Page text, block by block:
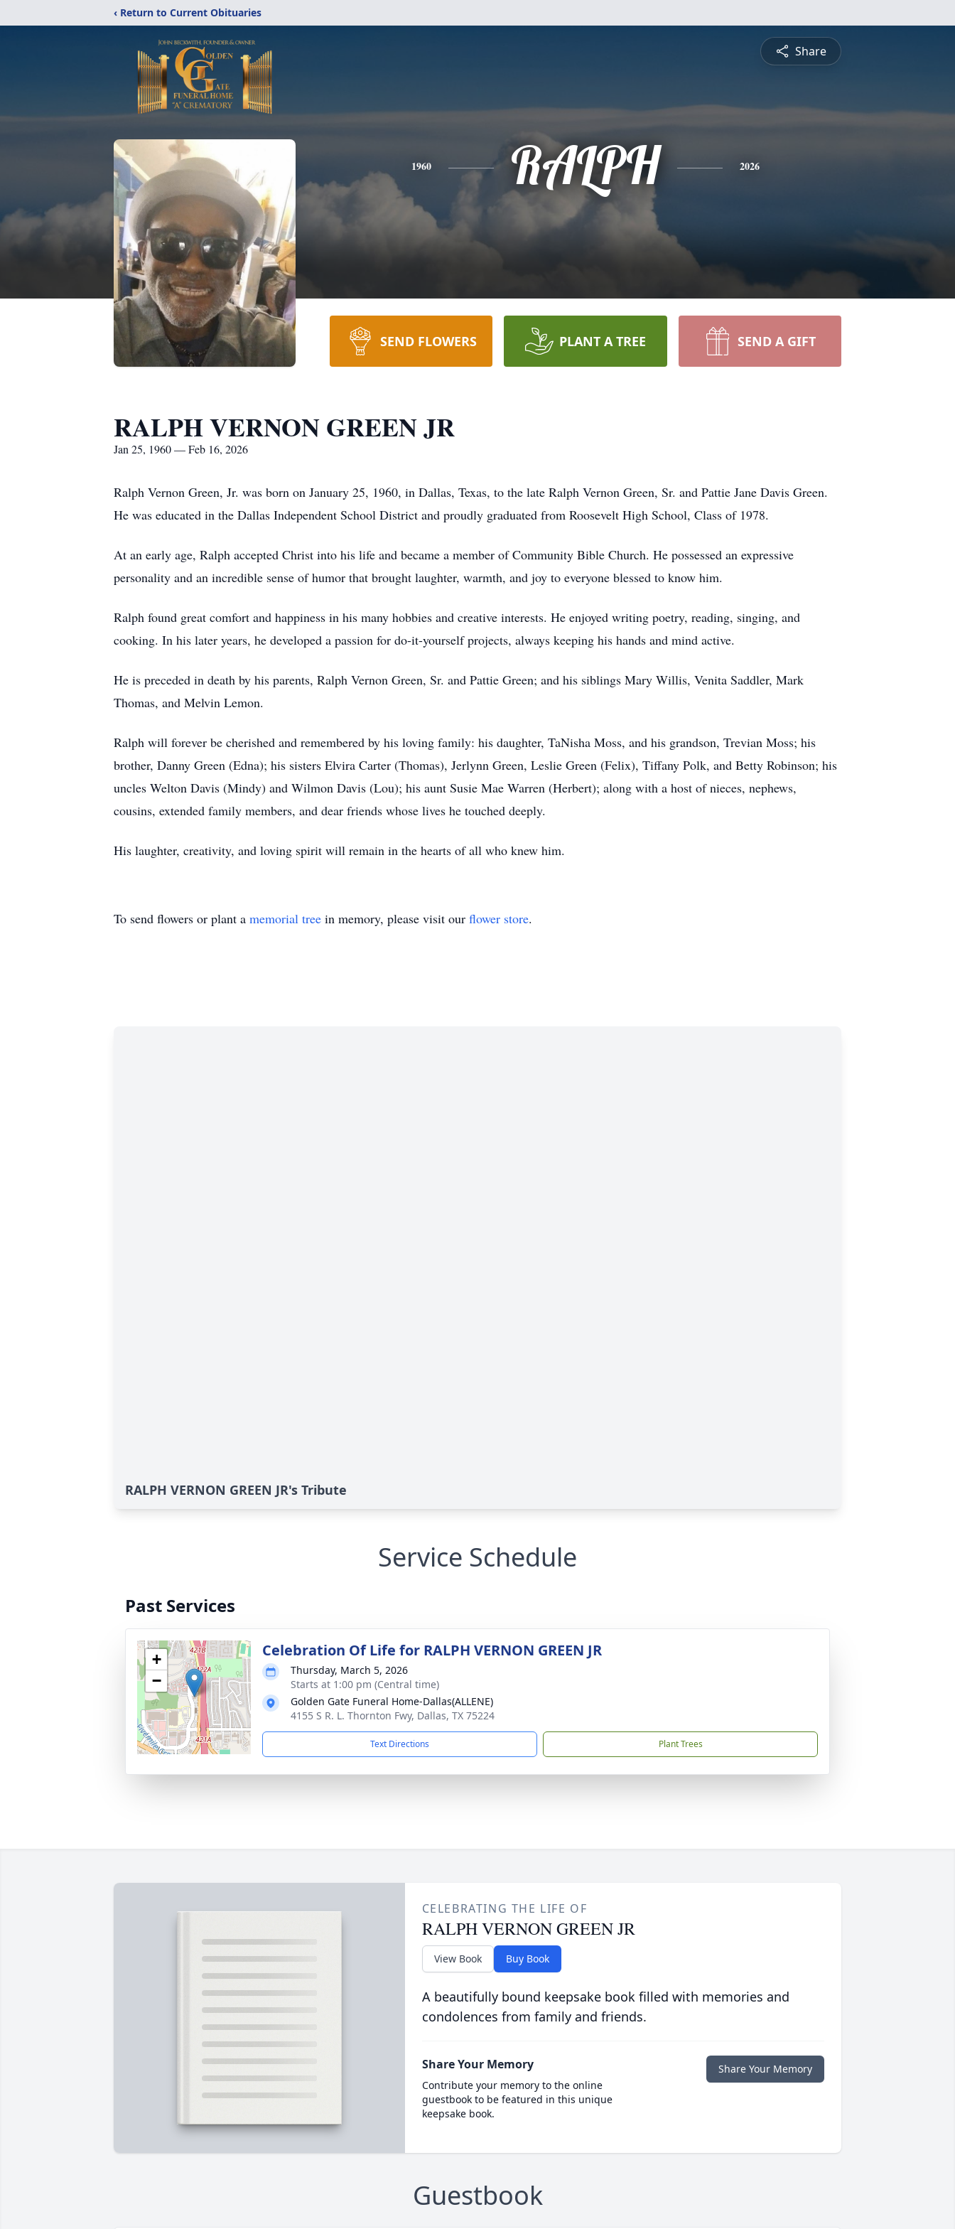
‹ Return to Current Obituaries
Share
1960 RALPH 2026
SEND FLOWERS PLANT A TREE SEND A GIFT
RALPH VERNON GREEN JR
Jan 25, 1960 — Feb 16, 2026
Ralph Vernon Green, Jr. was born on January 25, 1960, in Dallas, Texas, to the late Ralph Vernon Green, Sr. and Pattie Jane Davis Green.
He was educated in the Dallas Independent School District and proudly graduated from Roosevelt High School, Class of 1978.
At an early age, Ralph accepted Christ into his life and became a member of Community Bible Church. He possessed an expressive
personality and an incredible sense of humor that brought laughter, warmth, and joy to everyone blessed to know him.
Ralph found great comfort and happiness in his many hobbies and creative interests. He enjoyed writing poetry, reading, singing, and
cooking. In his later years, he developed a passion for do-it-yourself projects, always keeping his hands and mind active.
He is preceded in death by his parents, Ralph Vernon Green, Sr. and Pattie Green; and his siblings Mary Willis, Venita Saddler, Mark
Thomas, and Melvin Lemon.
Ralph will forever be cherished and remembered by his loving family: his daughter, TaNisha Moss, and his grandson, Trevian Moss; his
brother, Danny Green (Edna); his sisters Elvira Carter (Thomas), Jerlynn Green, Leslie Green (Felix), Tiffany Polk, and Betty Robinson; his
uncles Welton Davis (Mindy) and Wilmon Davis (Lou); his aunt Susie Mae Warren (Herbert); along with a host of nieces, nephews,
cousins, extended family members, and dear friends whose lives he touched deeply.
His laughter, creativity, and loving spirit will remain in the hearts of all who knew him.
To send flowers or plant a memorial tree in memory, please visit our flower store.
RALPH VERNON GREEN JR's Tribute
Service Schedule
Past Services
+
−
Celebration Of Life for RALPH VERNON GREEN JR
Thursday, March 5, 2026
Starts at 1:00 pm (Central time)
Golden Gate Funeral Home-Dallas(ALLENE)
4155 S R. L. Thornton Fwy, Dallas, TX 75224
Text Directions Plant Trees
CELEBRATING THE LIFE OF
RALPH VERNON GREEN JR
View Book Buy Book
A beautifully bound keepsake book filled with memories and
condolences from family and friends.
Share Your Memory
Contribute your memory to the online
guestbook to be featured in this unique
keepsake book.
Share Your Memory
Guestbook